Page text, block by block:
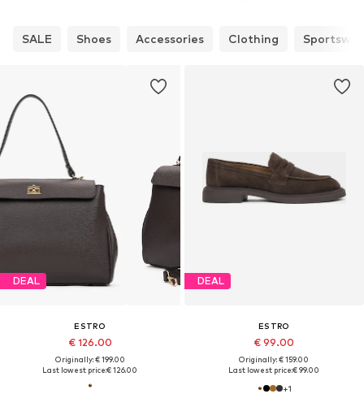
SALE Shoes Accessories Clothing
DEAL
ESTRO
€ 126.00
Originally: € 199.00
Last lowest price:€ 126.00
DEAL
ESTRO
€ 99.00
Originally: € 159.00
Last lowest price:€ 99.00
+1